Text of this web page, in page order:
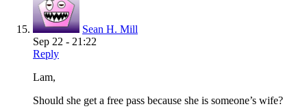
Sean H. Mill
Sep 22 - 21:22
Reply
Lam,
Should she get a free pass because she is someone’s wife?